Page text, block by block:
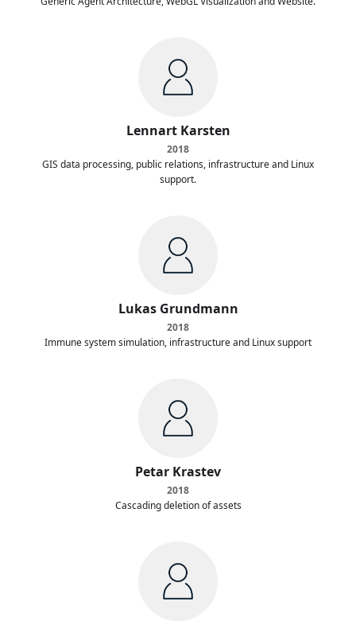
Lennart Karsten
2018
GIS data processing, public relations, infrastructure and Linux
support.
Lukas Grundmann
2018
Immune system simulation, infrastructure and Linux support
Petar Krastev
2018
Cascading deletion of assets